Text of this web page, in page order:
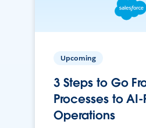
Upcoming
3 Steps to Go
Processes to AI-
Operations